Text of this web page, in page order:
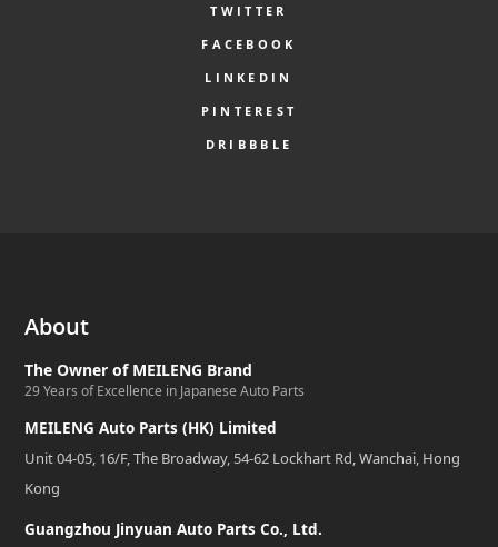
TWITTER
FACEBOOK
LINKEDIN
PINTEREST
DRIBBBLE
About
The Owner of MEILENG Brand
29 Years of Excellence in Japanese Auto Parts
MEILENG Auto Parts (HK) Limited
Unit 04-05, 16/F, The Broadway, 54-62 Lockhart Rd, Wanchai, Hong
Kong
Guangzhou Jinyuan Auto Parts Co., Ltd.